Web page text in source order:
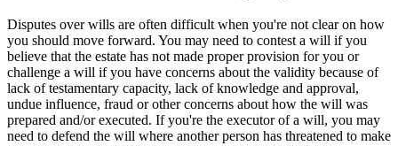
Disputes over wills are often difficult when you're not clear on how
you should move forward. You may need to contest a will if you
believe that the estate has not made proper provision for you or
challenge a will if you have concerns about the validity because of
lack of testamentary capacity, lack of knowledge and approval,
undue influence, fraud or other concerns about how the will was
prepared and/or executed. If you're the executor of a will, you may
need to defend the will where another person has threatened to make